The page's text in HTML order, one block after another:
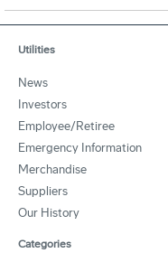
Utilities
News
Investors
Employee/Retiree
Emergency Information
Merchandise
Suppliers
Our History
Categories